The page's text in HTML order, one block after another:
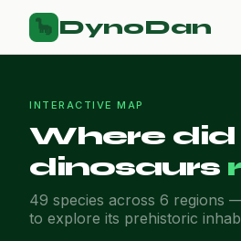
🦕 DynoDan
INTERACTIVE MAP
Where did
dinosaurs
49 species across 6 regions
to explore its prehistoric